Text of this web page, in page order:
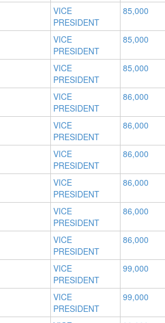
VICE
PRESIDENT
85,000
VICE
PRESIDENT
85,000
VICE
PRESIDENT
85,000
VICE
PRESIDENT
86,000
VICE
PRESIDENT
86,000
VICE
PRESIDENT
86,000
VICE
PRESIDENT
86,000
VICE
PRESIDENT
86,000
VICE
PRESIDENT
86,000
VICE
PRESIDENT
99,000
VICE
PRESIDENT
99,000